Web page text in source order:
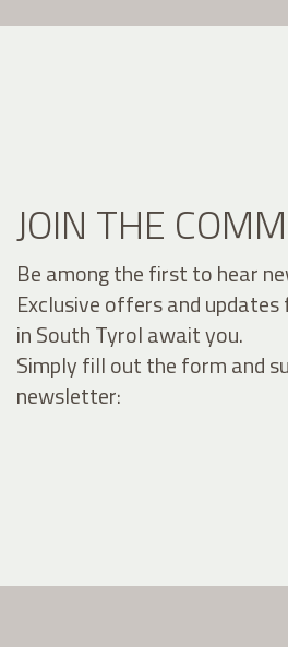
JOIN THE
Be among the first to hear
Exclusive offers and
in South Tyrol await you.
Simply fill out the form and
newsletter: